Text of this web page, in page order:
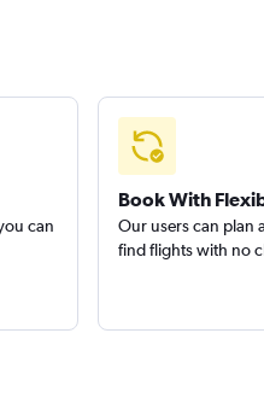
can
Book With
Our users can plan
find flights with no